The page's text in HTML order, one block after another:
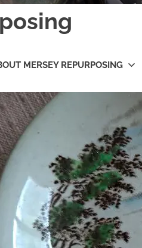
MERSEY REPURPOSING